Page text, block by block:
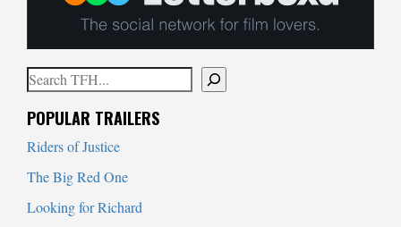
Search
POPULAR TRAILERS
Riders of Justice
The Big Red One
Looking for Richard